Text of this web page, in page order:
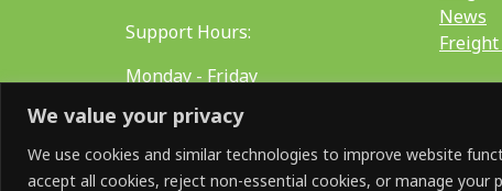
We value your privacy
We use cookies and similar technologies to improve website
accept all cookies, reject non-essential cookies, or manage
Support Hours:
Monday - Friday
8:00 AM - 5:00 PM EST
News